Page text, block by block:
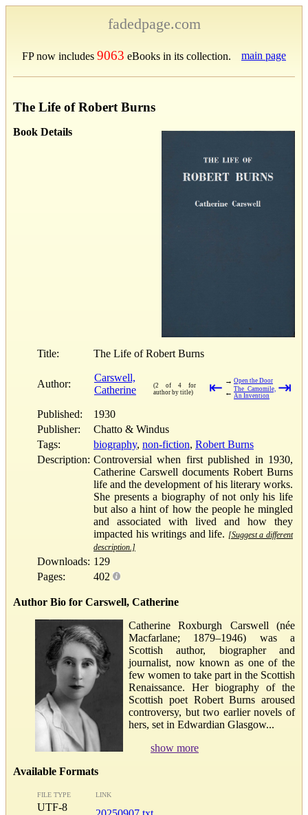
fadedpage.com
FP now includes 9063 eBooks in its collection. main page
The Life of Robert Burns
Book Details
Title: The Life of Robert Burns
Author:
Carswell,
Catherine
(2 of 4 for
author by title)
⇤ → Open the Door
← The Camomile,
An Invention
⇥
Published:
1930
Publisher:
Chatto & Windus
Tags:
biography, non-fiction, Robert Burns
Description: Controversial when first published in 1930,
Catherine Carswell documents Robert Burns
life and the development of his literary works.
She presents a biography of not only his life
but also a hint of how the people he mingled
and associated with lived and how they
impacted his writings and life. [Suggest a different
description.]
Downloads: 129
Pages:
402
Author Bio for Carswell, Catherine
Catherine Roxburgh Carswell (née
Macfarlane; 1879–1946) was a
Scottish author, biographer and
journalist, now known as one of the
few women to take part in the Scottish
Renaissance. Her biography of the
Scottish poet Robert Burns aroused
controversy, but two earlier novels of
hers, set in Edwardian Glasgow...
show more
Available Formats
FILE TYPE LINK
UTF-8